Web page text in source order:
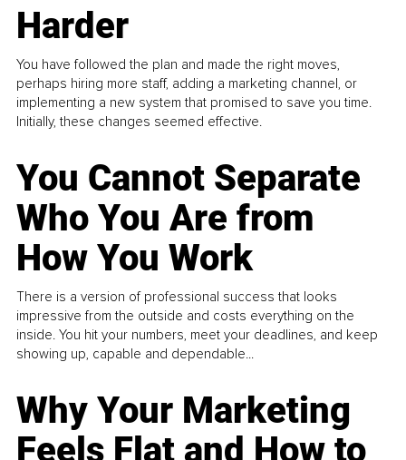
Harder
You have followed the plan and made the right moves,
perhaps hiring more staff, adding a marketing channel, or
implementing a new system that promised to save you time.
Initially, these changes seemed effective.
You Cannot Separate
Who You Are from
How You Work
There is a version of professional success that looks
impressive from the outside and costs everything on the
inside. You hit your numbers, meet your deadlines, and keep
showing up, capable and dependable...
Why Your Marketing
Feels Flat and How to